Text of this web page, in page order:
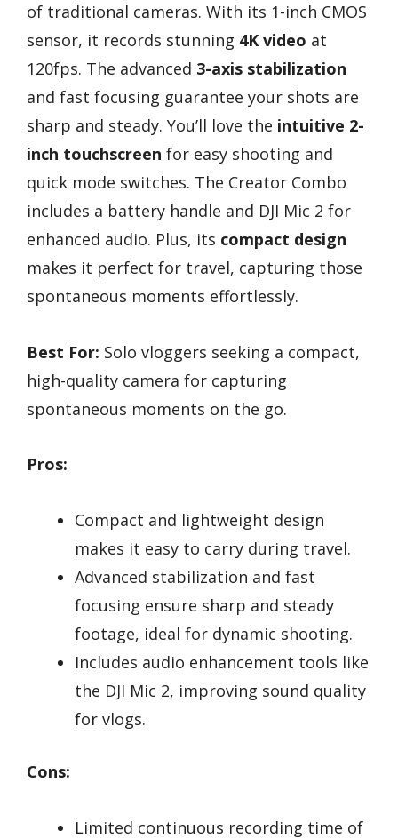
of traditional cameras. With its 1-inch CMOS
sensor, it records stunning 4K video at
120fps. The advanced 3-axis stabilization
and fast focusing guarantee your shots are
sharp and steady. You’ll love the intuitive 2-
inch touchscreen for easy shooting and
quick mode switches. The Creator Combo
includes a battery handle and DJI Mic 2 for
enhanced audio. Plus, its compact design
makes it perfect for travel, capturing those
spontaneous moments effortlessly.
Best For: Solo vloggers seeking a compact,
high-quality camera for capturing
spontaneous moments on the go.
Pros:
Compact and lightweight design
makes it easy to carry during travel.
Advanced stabilization and fast
focusing ensure sharp and steady
footage, ideal for dynamic shooting.
Includes audio enhancement tools like
the DJI Mic 2, improving sound quality
for vlogs.
Cons:
Limited continuous recording time of